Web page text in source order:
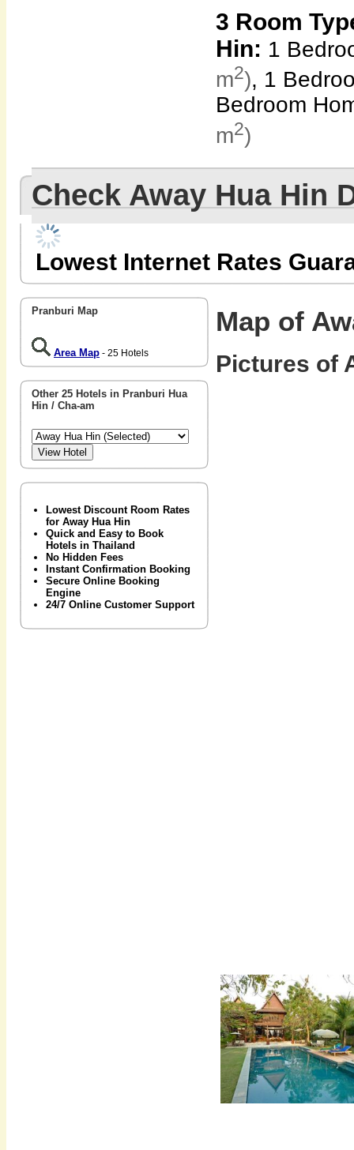
3 Room
Hin: 1
m2), 1
Bedroom
m2)
Check Away Hua Hin
Lowest Internet Rates
Pranburi Map
Area Map - 25 Hotels
Other 25 Hotels in Pranburi Hua
Hin / Cha-am
Lowest Discount Room Rates
for Away Hua Hin
Quick and Easy to Book
Hotels in Thailand
No Hidden Fees
Instant Confirmation Booking
Secure Online Booking
Engine
24/7 Online Customer Support
Map of
Pictures of